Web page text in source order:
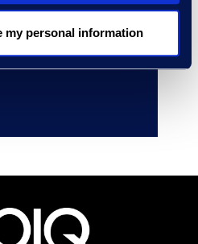
my personal information
early stages.
of
Early Case